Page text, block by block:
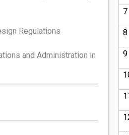
Regulations
and Administration in
7
8
9